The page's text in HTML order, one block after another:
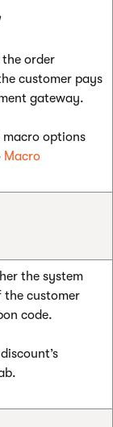
order
customer pays
gateway.
options
Macro
the system
the customer
code.